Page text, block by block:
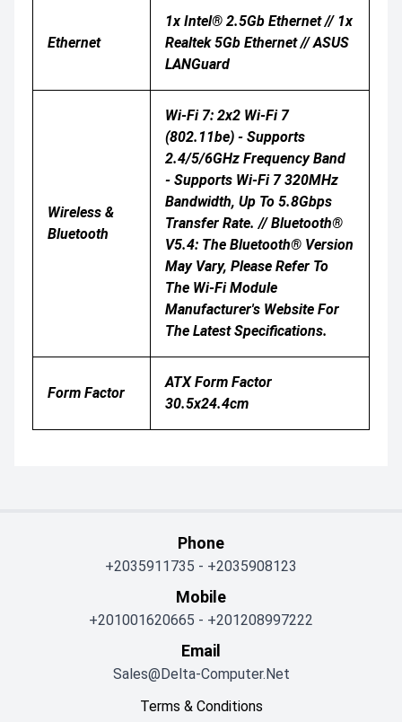
Ethernet
1x Intel® 2.5Gb Ethernet // 1x
Realtek 5Gb Ethernet // ASUS
LANGuard
Wireless &
Bluetooth
Wi-Fi 7: 2x2 Wi-Fi 7
(802.11be) - Supports
2.4/5/6GHz Frequency Band
- Supports Wi-Fi 7 320MHz
Bandwidth, Up To 5.8Gbps
Transfer Rate. // Bluetooth®
V5.4: The Bluetooth® Version
May Vary, Please Refer To
The Wi-Fi Module
Manufacturer's Website For
The Latest Specifications.
Form Factor
ATX Form Factor
30.5x24.4cm
Phone
+2035911735 - +2035908123
Mobile
+201001620665 - +201208997222
Email
Sales@delta-Computer.net
Terms & Conditions